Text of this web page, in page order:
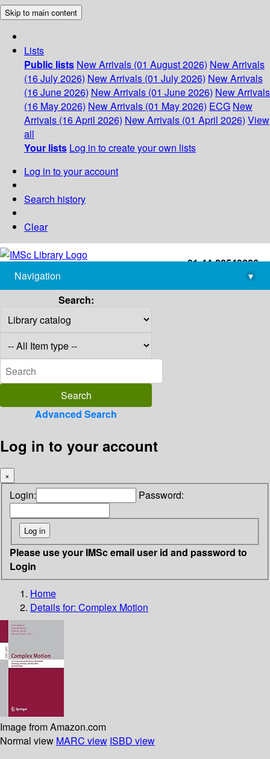
Skip to main content
Lists
Public lists New Arrivals (01 August 2026) New Arrivals
(16 July 2026) New Arrivals (01 July 2026) New Arrivals
(16 June 2026) New Arrivals (01 June 2026) New Arrivals
(16 May 2026) New Arrivals (01 May 2026) ECG New
Arrivals (16 April 2026) New Arrivals (01 April 2026) View
all
Your lists Log in to create your own lists
Log in to your account
Search history
Clear
+91-44-22543226
library@imsc.res.in
Navigation
▾
Search:
Advanced Search
Log in to your account
×
Login: Password:
Please use your IMSc email user id and password to
Login
Home
Details for: Complex Motion
Image from Amazon.com
Normal view MARC view ISBD view